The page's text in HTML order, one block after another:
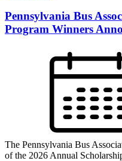
Pennsylvania Bus
Program Winners
The Pennsylvania Bus
of the 2026 Annual